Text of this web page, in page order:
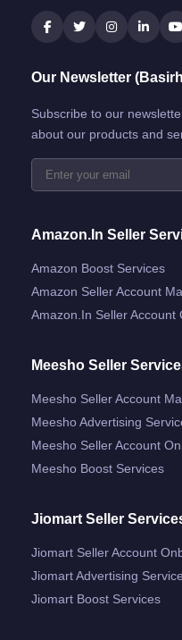
Our Newsletter
Subscribe to our
about our products and
Amazon.in Seller
Amazon Boost Services
Amazon Seller Account
Amazon.in Seller Account
Meesho Seller
Meesho Seller Account
Meesho Advertising
Meesho Seller Account
Meesho Boost Services
Jiomart Seller
Jiomart Seller Account
Jiomart Advertising
Jiomart Boost Services